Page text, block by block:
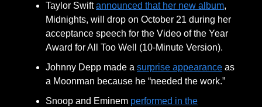
Taylor Swiftannounced that her new album,
Midnights, will drop on October 21 during her
acceptance speech for the Video of the Year
Award for All Too Well (10-Minute Version).
Johnny Depp made a surprise appearance as
a Moonman because he “needed the work.”
Snoop and Eminem performed in the